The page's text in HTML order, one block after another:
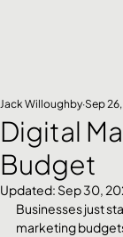
Digital
Budget
Jack Willoughby Sep
Updated: Sep 30,
Businesses just
marketing